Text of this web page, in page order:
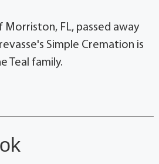
Morriston, FL, passed away
Simple Cremation is
Teal family.